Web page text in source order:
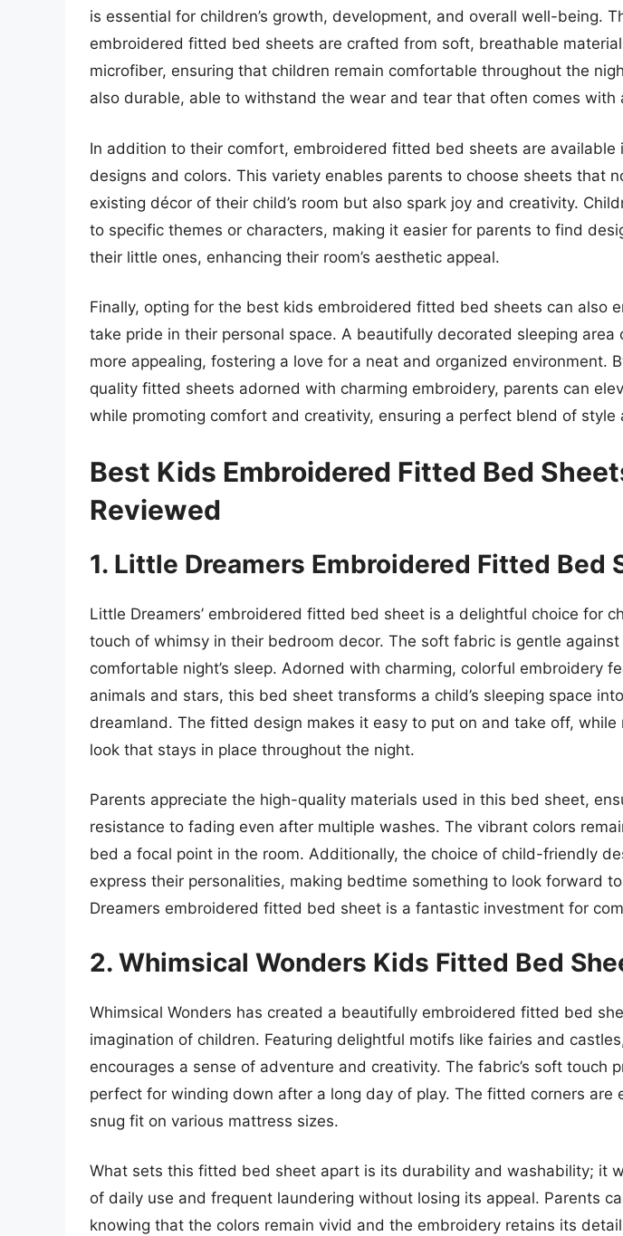
is essential for children’s growth, development, and overall well-being.
embroidered fitted bed sheets are crafted from soft, breathable
microfiber, ensuring that children remain comfortable throughout the
also durable, able to withstand the wear and tear that often comes with
In addition to their comfort, embroidered fitted bed sheets are available
designs and colors. This variety enables parents to choose sheets that
existing décor of their child’s room but also spark joy and creativity.
to specific themes or characters, making it easier for parents to find
their little ones, enhancing their room’s aesthetic appeal.
Finally, opting for the best kids embroidered fitted bed sheets can also
take pride in their personal space. A beautifully decorated sleeping area
more appealing, fostering a love for a neat and organized environment.
quality fitted sheets adorned with charming embroidery, parents can
while promoting comfort and creativity, ensuring a perfect blend of style
Best Kids Embroidered Fitted Bed
Reviewed
1. Little Dreamers Embroidered Fitted Bed
Little Dreamers’ embroidered fitted bed sheet is a delightful choice for
touch of whimsy in their bedroom decor. The soft fabric is gentle
comfortable night’s sleep. Adorned with charming, colorful embroidery
animals and stars, this bed sheet transforms a child’s sleeping space
dreamland. The fitted design makes it easy to put on and take off, while
look that stays in place throughout the night.
Parents appreciate the high-quality materials used in this bed sheet,
resistance to fading even after multiple washes. The vibrant colors
bed a focal point in the room. Additionally, the choice of child-friendly
express their personalities, making bedtime something to look forward
Dreamers embroidered fitted bed sheet is a fantastic investment for
2. Whimsical Wonders Kids Fitted Bed
Whimsical Wonders has created a beautifully embroidered fitted bed
imagination of children. Featuring delightful motifs like fairies and
encourages a sense of adventure and creativity. The fabric’s soft touch
perfect for winding down after a long day of play. The fitted corners are
snug fit on various mattress sizes.
What sets this fitted bed sheet apart is its durability and washability; it
of daily use and frequent laundering without losing its appeal. Parents
knowing that the colors remain vivid and the embroidery retains its